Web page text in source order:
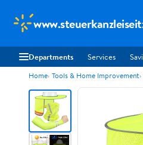
Departments Services
Home Tools & Home Improvement